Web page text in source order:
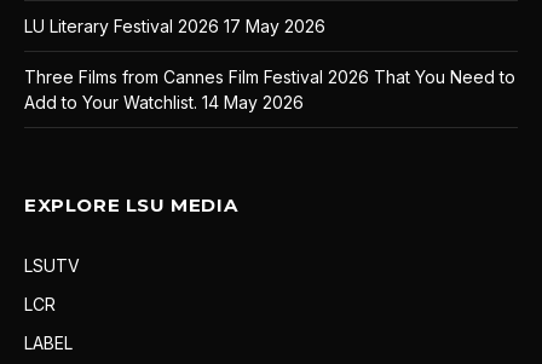
LU Literary Festival 2026 17 May 2026
Three Films from Cannes Film Festival 2026 That You Need to
Add to Your Watchlist. 14 May 2026
EXPLORE LSU MEDIA
LSUTV
LCR
LABEL